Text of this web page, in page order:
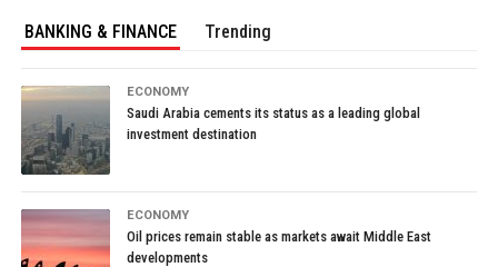
BANKING & FINANCE Trending
ECONOMY
Saudi Arabia cements its status as a leading global
investment destination
ECONOMY
Oil prices remain stable as markets await Middle East
developments